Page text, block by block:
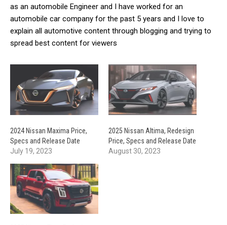
as an automobile Engineer and I have worked for an
automobile car company for the past 5 years and I love to
explain all automotive content through blogging and trying to
spread best content for viewers
2024 Nissan Maxima Price,
Specs and Release Date
July 19, 2023
2025 Nissan Altima, Redesign
Price, Specs and Release Date
August 30, 2023